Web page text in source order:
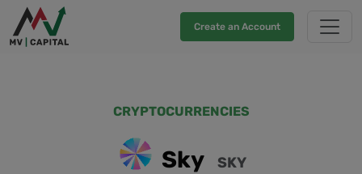
Create an Account
CRYPTOCURRENCIES
Sky SKY